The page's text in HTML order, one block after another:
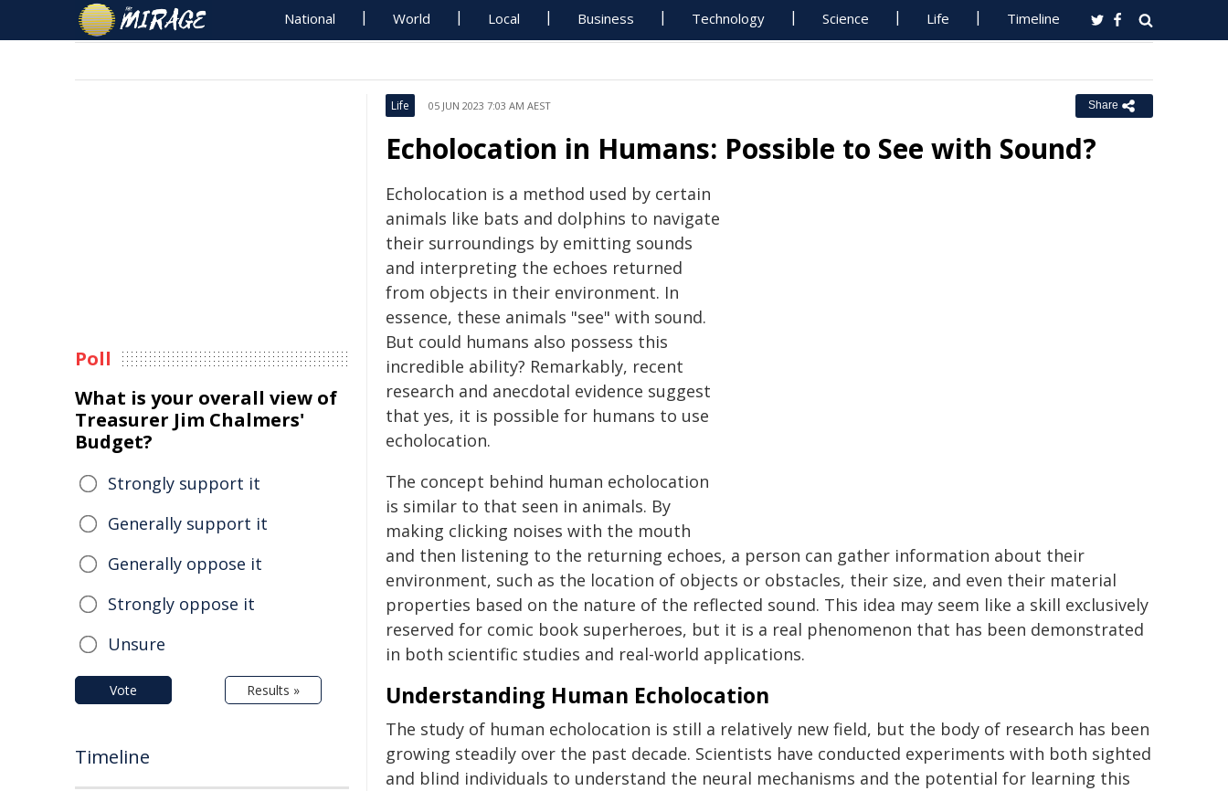
National World Local Business Technology Science Life Timeline
Life 05 JUN 2023 7:03 AM AEST Share
Echolocation in Humans: Possible to See with Sound?
Echolocation is a method used by certain
animals like bats and dolphins to navigate
their surroundings by emitting sounds
and interpreting the echoes returned
from objects in their environment. In
essence, these animals "see" with sound.
But could humans also possess this
incredible ability? Remarkably, recent
research and anecdotal evidence suggest
that yes, it is possible for humans to use
echolocation.
The concept behind human echolocation
is similar to that seen in animals. By
making clicking noises with the mouth
and then listening to the returning echoes, a person can gather information about their
environment, such as the location of objects or obstacles, their size, and even their material
properties based on the nature of the reflected sound. This idea may seem like a skill exclusively
reserved for comic book superheroes, but it is a real phenomenon that has been demonstrated
in both scientific studies and real-world applications.
Understanding Human Echolocation
The study of human echolocation is still a relatively new field, but the body of research has been
growing steadily over the past decade. Scientists have conducted experiments with both sighted
and blind individuals to understand the neural mechanisms and the potential for learning this
Poll
What is your overall view of
Treasurer Jim Chalmers'
Budget?
Strongly support it
Generally support it
Generally oppose it
Strongly oppose it
Unsure
Vote Results »
Timeline